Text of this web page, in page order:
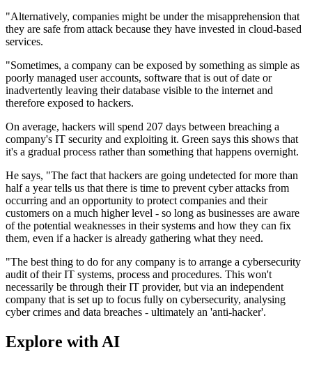
"Alternatively, companies might be under the misapprehension that
they are safe from attack because they have invested in cloud-based
services.
"Sometimes, a company can be exposed by something as simple as
poorly managed user accounts, software that is out of date or
inadvertently leaving their database visible to the internet and
therefore exposed to hackers.
On average, hackers will spend 207 days between breaching a
company's IT security and exploiting it. Green says this shows that
it's a gradual process rather than something that happens overnight.
He says, "The fact that hackers are going undetected for more than
half a year tells us that there is time to prevent cyber attacks from
occurring and an opportunity to protect companies and their
customers on a much higher level - so long as businesses are aware
of the potential weaknesses in their systems and how they can fix
them, even if a hacker is already gathering what they need.
"The best thing to do for any company is to arrange a cybersecurity
audit of their IT systems, process and procedures. This won't
necessarily be through their IT provider, but via an independent
company that is set up to focus fully on cybersecurity, analysing
cyber crimes and data breaches - ultimately an 'anti-hacker'.
Explore with AI